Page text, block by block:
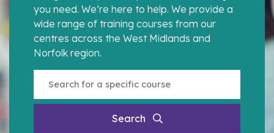
you need. We’re here to help. We provide a
wide range of training courses from our
centres across the West Midlands and
Norfolk region.
Search